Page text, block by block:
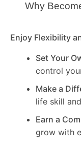
Why
Enjoy Flexibility
Set Your
control
Make a
life skill
Earn a
grow with